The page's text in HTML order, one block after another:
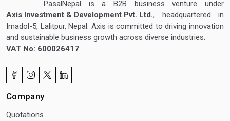
PasalNepal is a B2B business venture under
Axis Investment & Development Pvt. Ltd., headquartered in
Imadol-5, Lalitpur, Nepal. Axis is committed to driving innovation
and sustainable business growth across diverse industries.
VAT No: 600026417
Company
Quotations